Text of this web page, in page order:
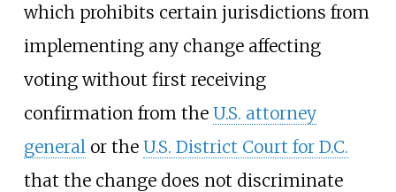
which prohibits certain jurisdictions from
implementing any change affecting
voting without first receiving
confirmation from the U.S. attorney
generalor the U.S. District Court for D.C.
that the change does not discriminate